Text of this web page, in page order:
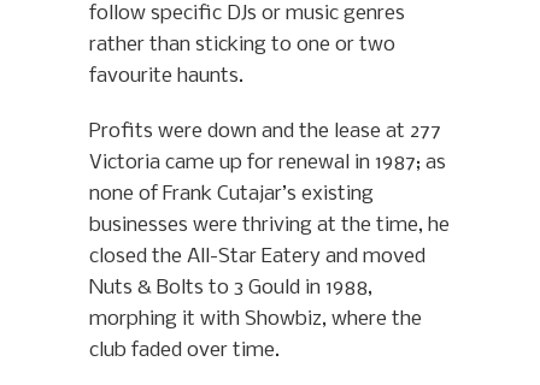
follow specific DJs or music genres
rather than sticking to one or two
favourite haunts.
Profits were down and the lease at 277
Victoria came up for renewal in 1987; as
none of Frank Cutajar’s existing
businesses were thriving at the time, he
closed the All-Star Eatery and moved
Nuts & Bolts to 3 Gould in 1988,
morphing it with Showbiz, where the
club faded over time.